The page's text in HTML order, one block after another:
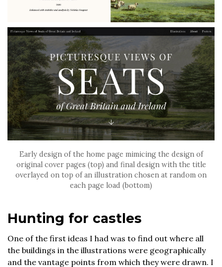
Early design of the home page mimicing the design of
original cover pages (top) and final design with the title
overlayed on top of an illustration chosen at random on
each page load (bottom)
Hunting for castles
One of the first ideas I had was to find out where all
the buildings in the illustrations were geographically
and the vantage points from which they were drawn. I